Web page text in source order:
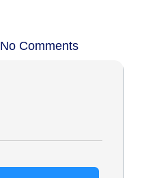
No Comments